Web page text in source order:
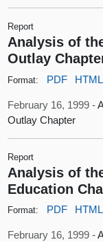
Report
Analysis of
Outlay
Format: PDF HTML
February 16, 1999 -
Outlay Chapter
Report
Analysis of
Education
Format: PDF HTML
February 16, 1999 -